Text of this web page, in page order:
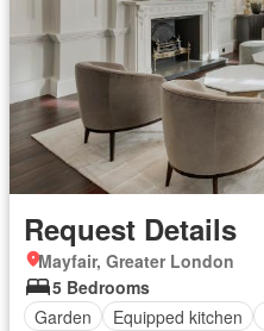
Request Details
Mayfair, Greater London
5 Bedrooms
Garden
Equipped kitchen